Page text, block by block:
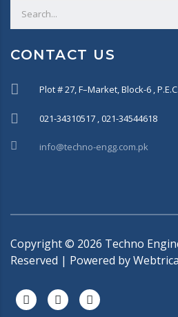
CONTACT US
Plot # 27, F–Market, Block-6 ,
021-34310517 , 021-34544618
info@techno-engg.com.pk
Copyright © 2026 Techno
Reserved | Powered by